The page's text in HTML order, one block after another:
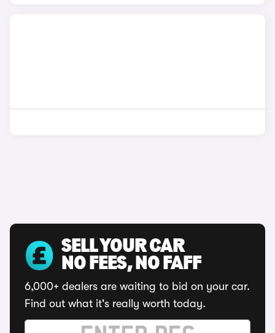
SELL YOUR CAR
NO FEES, NO FAFF
6,000+ dealers are waiting to bid on your car.
Find out what it's really worth today.